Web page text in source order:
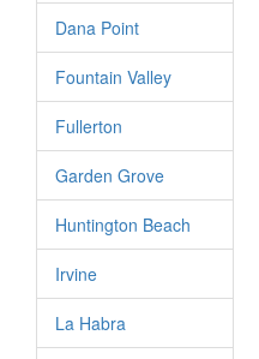
Dana Point
Fountain Valley
Fullerton
Garden Grove
Huntington Beach
Irvine
La Habra